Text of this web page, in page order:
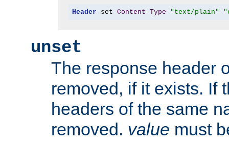
Header set Content -Type "text/plain"
unset
The response header
removed, if it exists. If
headers of the same
removed. value must